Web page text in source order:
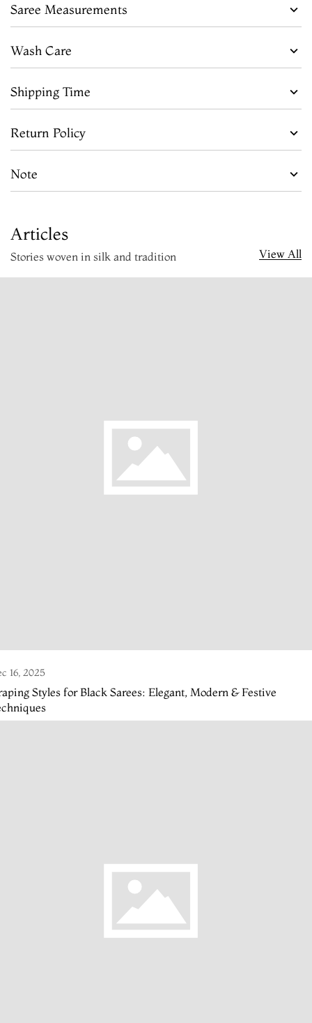
Saree Measurements
Wash Care
Shipping Time
Return Policy
Note
Articles
Stories woven in silk and tradition View All
16, 2025
Styles for Black Sarees: Elegant, Modern & Festive